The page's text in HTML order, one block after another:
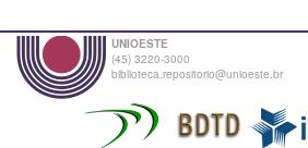
UNIOESTE
(45) 3220-3000
biblioteca.repositorio@unioeste.br